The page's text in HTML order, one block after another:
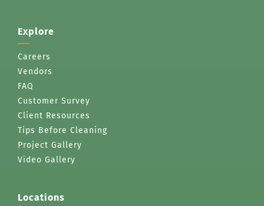
Explore
Careers
Vendors
FAQ
Customer Survey
Client Resources
Tips Before Cleaning
Project Gallery
Video Gallery
Locations